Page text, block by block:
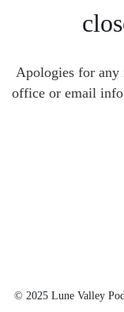
Apologies for any
office or email
© 2025 Lune Valley